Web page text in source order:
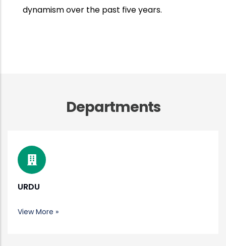
dynamism over the past five years.
Departments
URDU
View More »